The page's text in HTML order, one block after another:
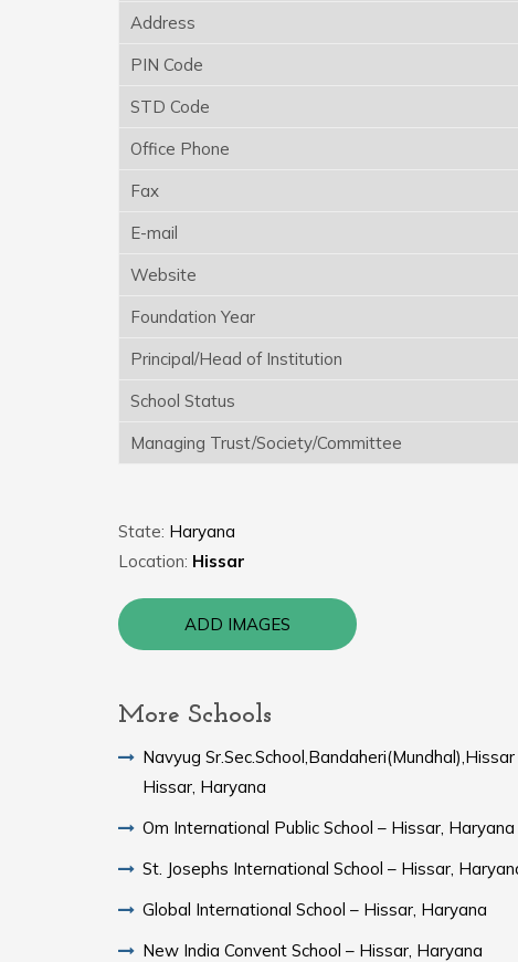
Address
PIN Code
STD Code
Office Phone
Fax
E-mail
Website
Foundation Year
Principal/Head of Institution
School Status
Managing Trust/Society/Committee
State: Haryana
Location: Hissar
ADD IMAGES
More Schools
Navyug Sr.Sec.School,Bandaheri(Mundhal),Hissar
Hissar, Haryana
Om International Public School – Hissar, Haryana
St. Josephs International School – Hissar,
Global International School – Hissar, Haryana
New India Convent School – Hissar, Haryana